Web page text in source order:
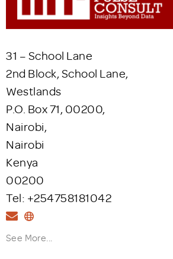
31 – School Lane
2nd Block, School Lane,
Westlands
P.O. Box 71, 00200,
Nairobi,
Nairobi
Kenya
00200
Tel: +254758181042
See More...